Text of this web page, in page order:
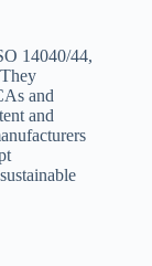
14040/44,
and
and